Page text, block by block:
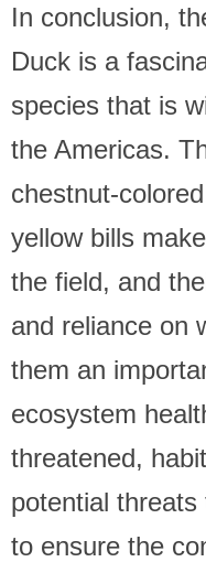
In conclusion,
Duck is a
species that is
the Americas.
chestnut-
yellow bills
the field, and
and reliance on
them an
ecosystem
threatened,
potential
to ensure the